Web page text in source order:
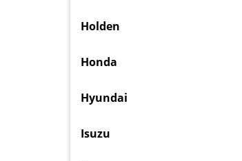
Holden
Honda
Hyundai
Isuzu